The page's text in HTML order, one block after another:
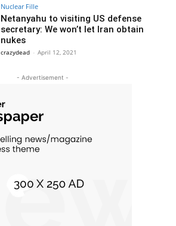
Nuclear Fille
Netanyahu to visiting US defense
secretary: We won’t let Iran obtain
nukes
crazydead - April 12, 2021
- Advertisement -